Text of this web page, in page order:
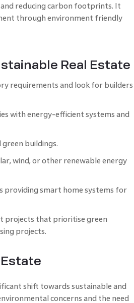
reducing carbon footprints. It
through environment friendly
Real Estate
requirements and look for builders
with energy-efficient systems and
buildings.
wind, or other renewable energy
providing smart home systems for
projects that prioritise green
projects.
shift towards sustainable and
concerns and the need